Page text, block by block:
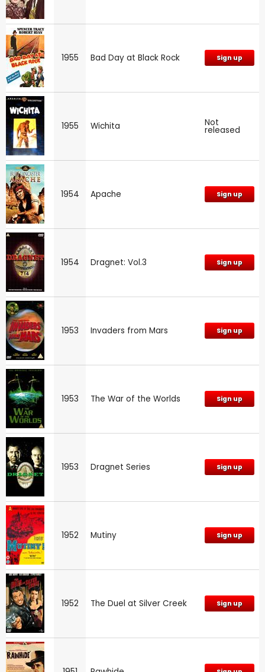
1955 Bad Day at Black Rock Sign up
1955 Wichita Not
released
1954 Apache Sign up
1954 Dragnet: Vol.3 Sign up
1953 Invaders from Mars Sign up
1953 The War of the Worlds Sign up
1953 Dragnet Series Sign up
1952 Mutiny Sign up
1952 The Duel at Silver Creek Sign up